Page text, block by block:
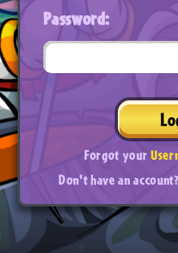
Password:
Forgot your
Don't have an